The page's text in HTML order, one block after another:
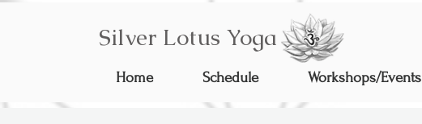
Silver Lotus Yoga
Home Schedule Workshops/Events